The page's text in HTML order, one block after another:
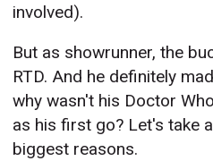
involved).
But as showrunner, the
RTD. And he definitely
why wasn't his Doctor
as his first go? Let's take
biggest reasons.